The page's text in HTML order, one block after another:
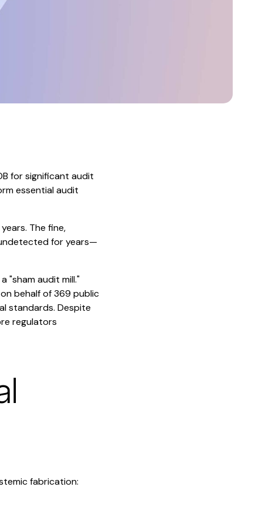
for significant audit
essential audit
The fine,
for years—
"sham audit mill."
behalf of 369 public
standards. Despite
regulators
fabrication: